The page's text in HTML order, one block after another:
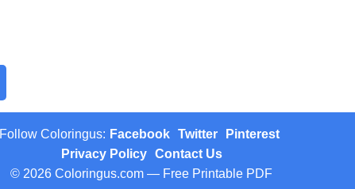
Follow Coloringus: Facebook Twitter
Pinterest
Privacy Policy
Contact Us
© 2026 Coloringus.com — Free Printable PDF